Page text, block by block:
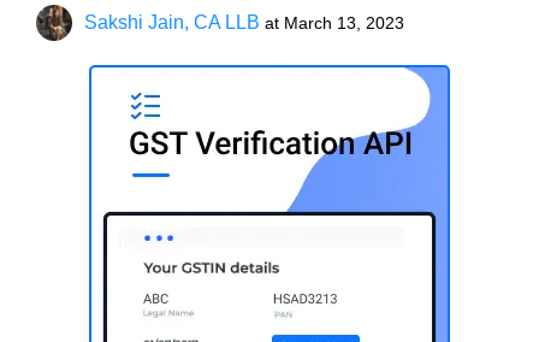
Sakshi Jain, CA LLB at March 13, 2023